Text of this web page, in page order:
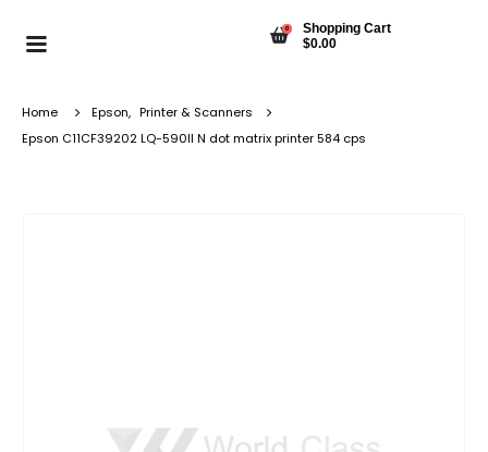
0
Shopping Cart
$0.00
Home Epson, Printer & Scanners
Epson C11CF39202 LQ-590II N dot matrix printer 584 cps